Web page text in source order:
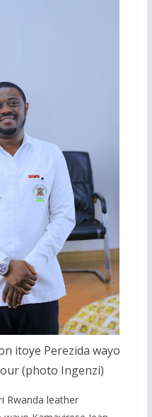
itoye Perezida wayo
(photo Ingenzi)
Rwanda leather